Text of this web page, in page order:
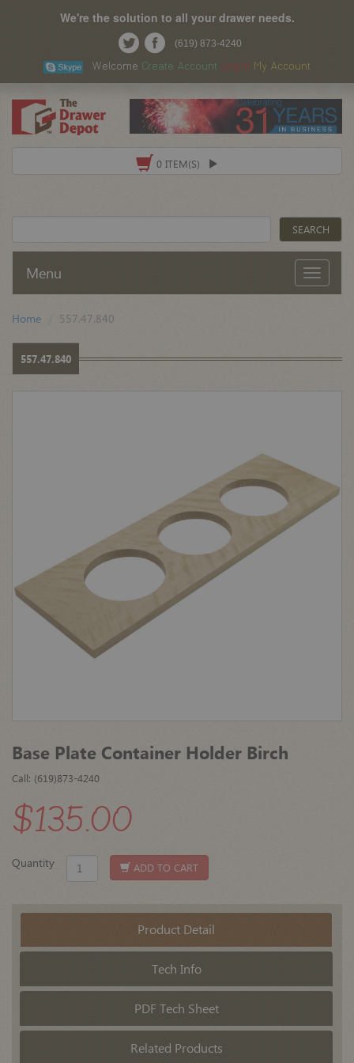
We're the solution to all your drawer needs.
(619) 873-4240
Welcome Create Account Log In My Account
0 ITEM(S)
Menu
Home 557.47.840
557.47.840
Base Plate Container Holder Birch
Call: (619)873-4240
$135.00
Quantity ADD TO CART
Product Detail
Tech Info
PDF Tech Sheet
Related Products